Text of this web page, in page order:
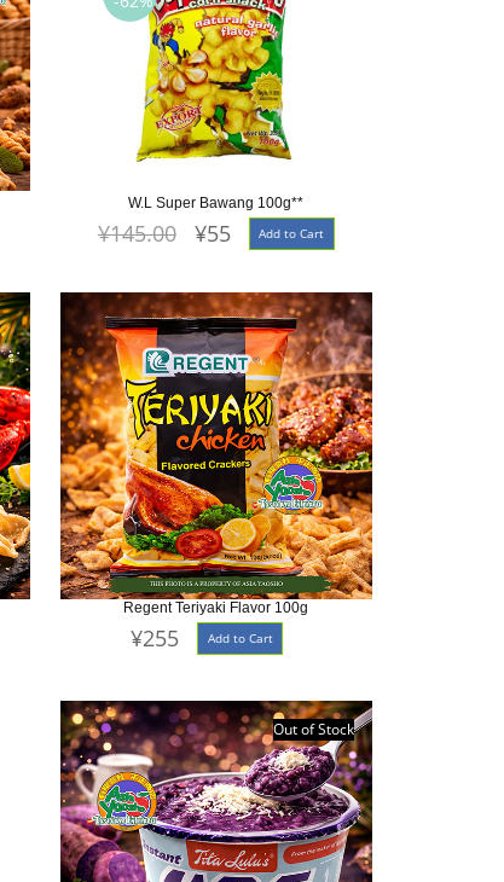
W.L Super Bawang 100g**
¥145.00 ¥55 Add to Cart
Regent Teriyaki Flavor 100g
¥255 Add to Cart
Out of Stock